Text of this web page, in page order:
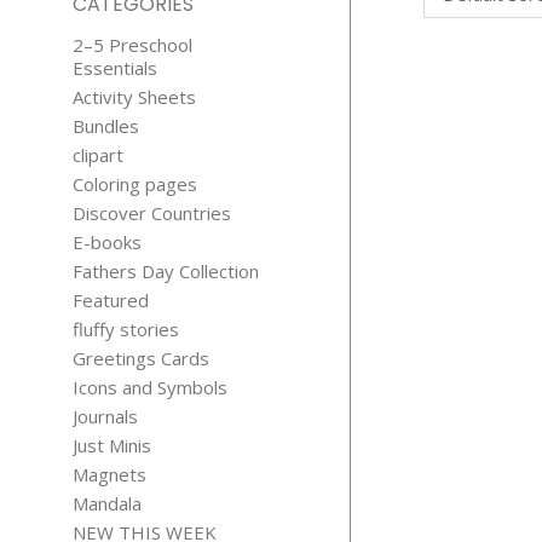
2–5 Preschool
Essentials
Activity Sheets
Bundles
clipart
Coloring pages
Discover Countries
E-books
Fathers Day Collection
Featured
fluffy stories
Greetings Cards
Icons and Symbols
Journals
Just Minis
Magnets
Mandala
NEW THIS WEEK